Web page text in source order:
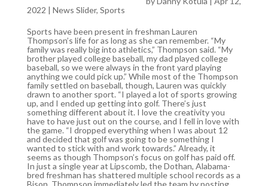
2022 | News Slider, Sports
Sports have been present in freshman Lauren
Thompson’s life for as long as she can remember. “My
family was really big into athletics,” Thompson said. “My
brother played college baseball, my dad played college
baseball, so we were always in the front yard playing
anything we could pick up.” While most of the Thompson
family settled on baseball, though, Lauren was quickly
drawn to another sport. “I played a lot of sports growing
up, and I ended up getting into golf. There’s just
something different about it. I love the creativity you
have to have just out on the course, and I fell in love with
the game. “I dropped everything when I was about 12
and decided that golf was going to be something I
wanted to stick with and work towards.” Already, it
seems as though Thompson’s focus on golf has paid off.
In just a single year at Lipscomb, the Dothan, Alabama-
bred freshman has shattered multiple school records as a
Bison. Thompson immediately led the team by posting